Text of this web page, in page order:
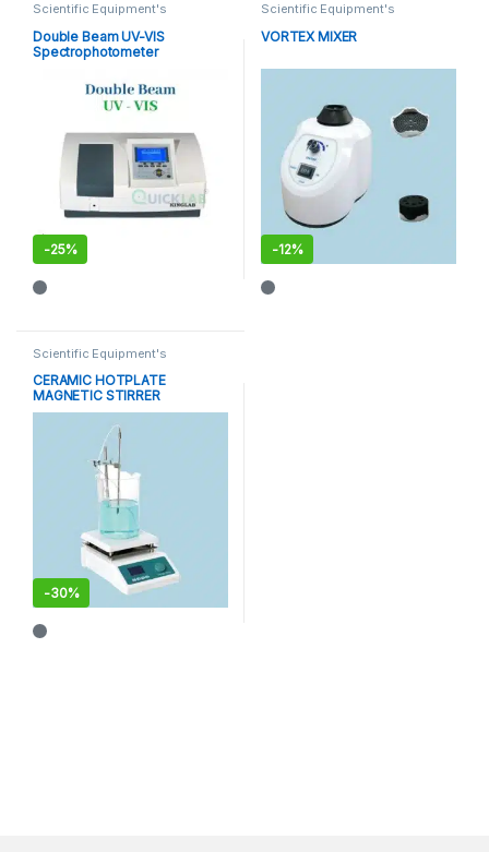
Scientific Equipment's
Double Beam UV-VIS
Spectrophotometer
-25%
Scientific Equipment's
VORTEX MIXER
-12%
Scientific Equipment's
CERAMIC HOTPLATE
MAGNETIC STIRRER
-30%